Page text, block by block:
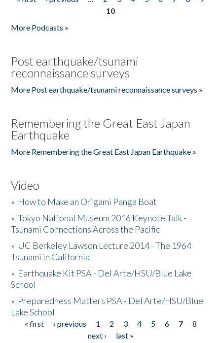
Pages
10
More Podcasts »
Post earthquake/tsunami
reconnaissance surveys
More Post earthquake/tsunami reconnaissance surveys »
Remembering the Great East Japan
Earthquake
More Remembering the Great East Japan Earthquake »
Video
» How to Make an Origami Panga Boat
»Tokyo National Museum 2016 Keynote Talk -
Tsunami Connections Across the Pacific
» UC Berkeley Lawson Lecture 2014 - The 1964
Tsunami in California
» Earthquake Kit PSA - Del Arte/HSU/Blue Lake
School
» Preparedness Matters PSA - Del Arte/HSU/Blue
Lake School
Pages
« first ‹ previous 1 2 3 4 5 6 7
8
next ›
last »